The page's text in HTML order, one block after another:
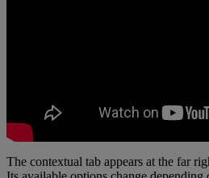
The contextual tab appears at the far